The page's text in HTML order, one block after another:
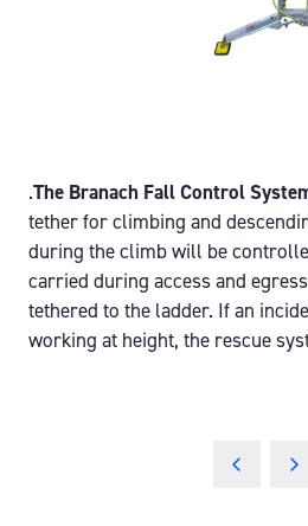
.The Branach Fall Control
tether for climbing and
during the climb will be
carried during access and
tethered to the ladder. If an
working at height, the rescue